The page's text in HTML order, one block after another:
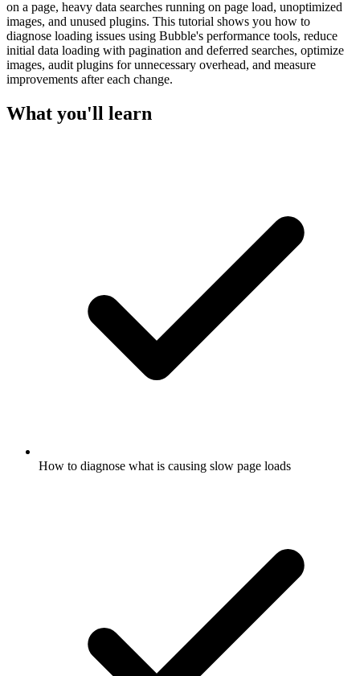
on a page, heavy data searches running on page load, unoptimized
images, and unused plugins. This tutorial shows you how to
diagnose loading issues using Bubble's performance tools, reduce
initial data loading with pagination and deferred searches, optimize
images, audit plugins for unnecessary overhead, and measure
improvements after each change.
What you'll learn
How to diagnose what is causing slow page loads